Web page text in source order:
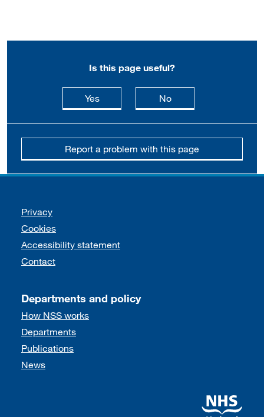
Is this page useful?
Yesthis page is useful
Nothis page is not
Report a problem with this page
Support links
Privacy
Cookies
Accessibility statement
Contact
Departments and policy
How NSS works
Departments
Publications
News